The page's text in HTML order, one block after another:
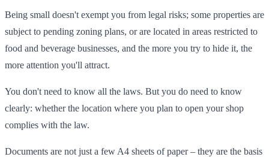
Being small doesn't exempt you from legal risks; some properties are
subject to pending zoning plans, or are located in areas restricted to
food and beverage businesses, and the more you try to hide it, the
more attention you'll attract.
You don't need to know all the laws. But you do need to know
clearly: whether the location where you plan to open your shop
complies with the law.
Documents are not just a few A4 sheets of paper – they are the basis